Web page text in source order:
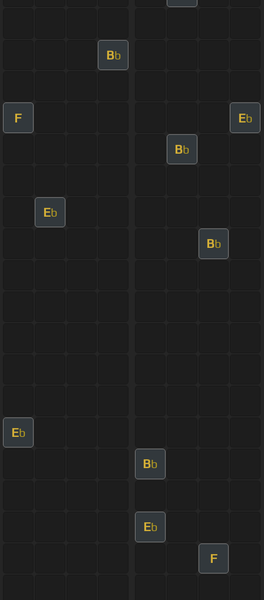
Bb
F Eb
Bb
Eb
Bb
Eb
Bb
Eb
F